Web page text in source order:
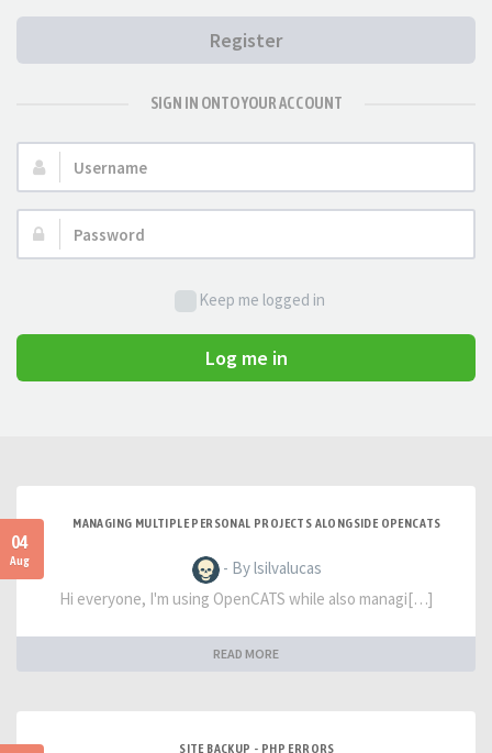
Register
SIGN IN ONTO YOUR ACCOUNT
Username:
Password:
Keep me logged in
Log me in
04
Aug
MANAGING MULTIPLE PERSONAL PROJECTS ALONGSIDE OPENCATS
- By lsilvalucas
Hi everyone, I'm using OpenCATS while also managi[…]
READ MORE
SITE BACKUP - PHP ERRORS